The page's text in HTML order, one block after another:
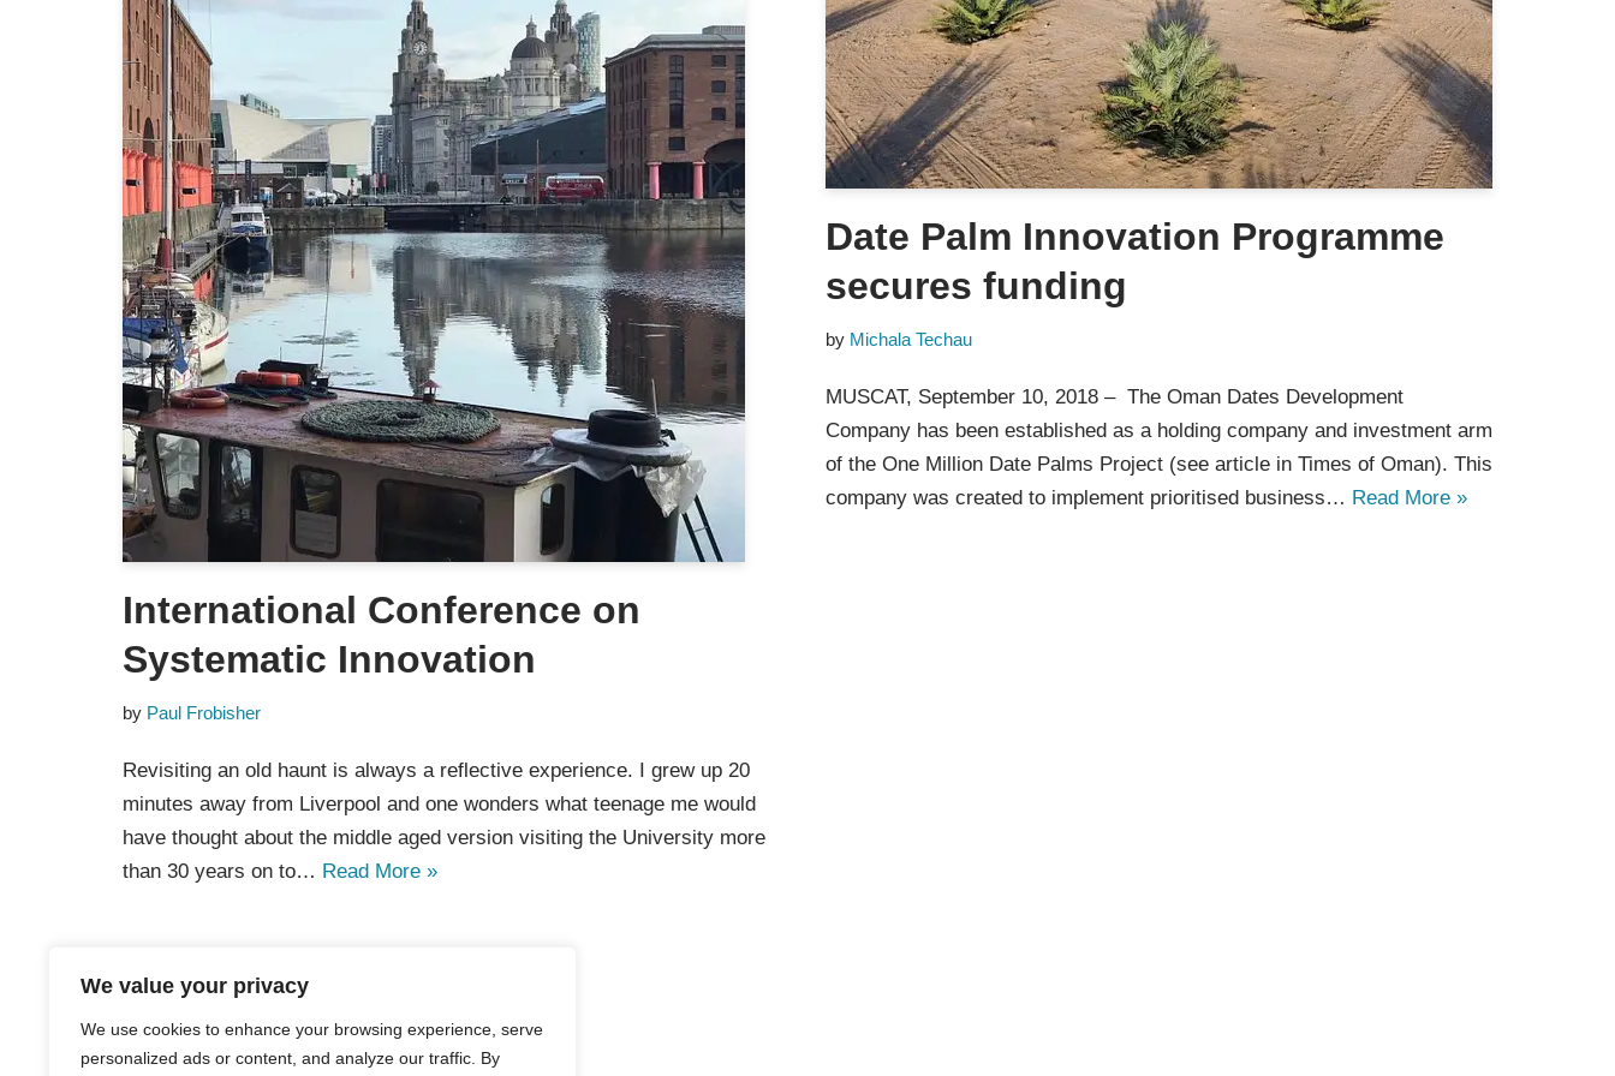
We value your privacy
We use cookies to enhance your browsing experience, serve
personalized ads or content, and analyze our traffic. By
International Conference on
Systematic Innovation
by Paul Frobisher
Revisiting an old haunt is always a reflective experience. I grew up 20
minutes away from Liverpool and one wonders what teenage me would
have thought about the middle aged version visiting the University more
than 30 years on to… Read More »
Date Palm Innovation Programme
secures funding
by Michala Techau
MUSCAT, September 10, 2018 – The Oman Dates Development
Company has been established as a holding company and investment arm
of the One Million Date Palms Project (see article in Times of Oman). This
company was created to implement prioritised business… Read More »